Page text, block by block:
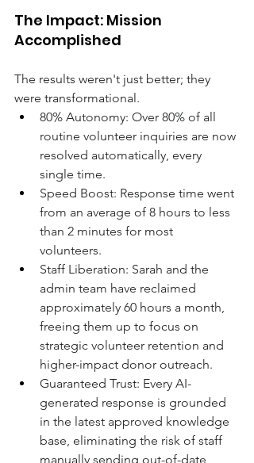
The Impact: Mission
Accomplished
The results weren't just better; they
were transformational.
80% Autonomy: Over 80% of all
routine volunteer inquiries are now
resolved automatically, every
single time.
Speed Boost: Response time went
from an average of 8 hours to less
than 2 minutes for most
volunteers.
Staff Liberation: Sarah and the
admin team have reclaimed
approximately 60 hours a month,
freeing them up to focus on
strategic volunteer retention and
higher-impact donor outreach.
Guaranteed Trust: Every AI-
generated response is grounded
in the latest approved knowledge
base, eliminating the risk of staff
manually sending out-of-date